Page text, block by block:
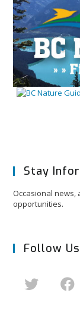
Stay
Occasional news,
opportunities.
Follow Us